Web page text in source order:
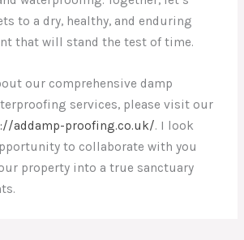
to a dry, healthy, and enduring
that will stand the test of time.
our comprehensive damp
services, please visit our
addamp-proofing.co.uk/. I look
to collaborate with you
property into a true sanctuary